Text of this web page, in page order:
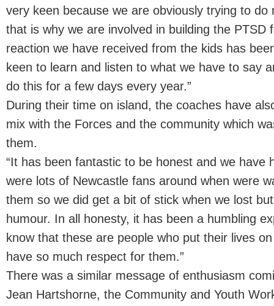
very keen because we are obviously trying to do
that is why we are involved in building the PTSD
reaction we have received from the kids has
keen to learn and listen to what we have to say
do this for a few days every year.”
During their time on island, the coaches have
mix with the Forces and the community which
them.
“It has been fantastic to be honest and we have
were lots of Newcastle fans around when were
them so we did get a bit of stick when we lost
humour. In all honesty, it has been a humbling
know that these are people who put their lives
have so much respect for them.”
There was a similar message of enthusiasm
Jean Hartshorne, the Community and Youth